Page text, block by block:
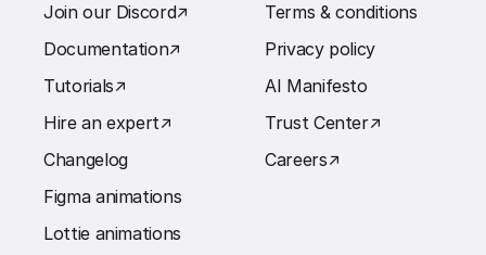
Join our Discord↗︎
Documentation↗︎
Tutorials↗︎
Hire an expert↗︎
Changelog
Figma animations
Lottie animations
Terms & conditions
Privacy policy
AI Manifesto
Trust Center↗︎
Careers↗︎